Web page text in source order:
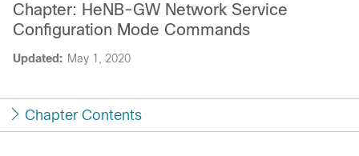
Updated: May 1, 2020
Chapter: HeNB-GW Network Service
Configuration Mode Commands
Chapter Contents